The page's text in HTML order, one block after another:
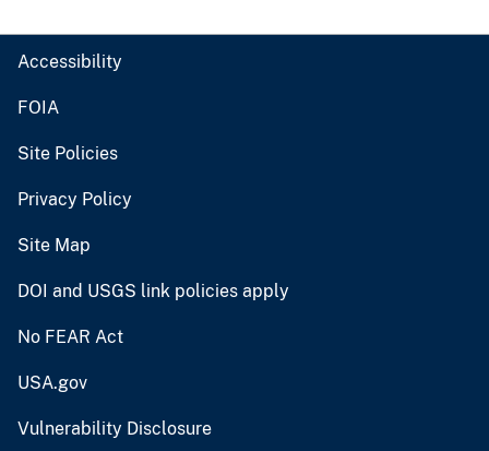
Accessibility
FOIA
Site Policies
Privacy Policy
Site Map
DOI and USGS link policies apply
No FEAR Act
USA.gov
Vulnerability Disclosure